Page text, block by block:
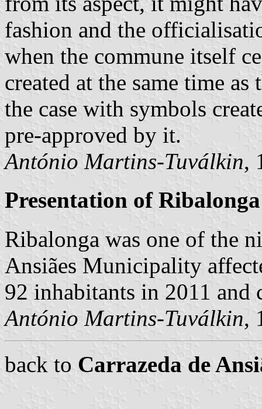
fashion and the
when the commune itself
created at the same time
the case with symbols
pre-approved by it.
António Martins-Tuválkin,
Presentation of Ribalonga
Ribalonga was one of the
Ansiães Municipality
92 inhabitants in 2011 and
António Martins-Tuválkin,
back to Carrazeda de